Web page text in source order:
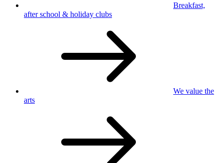
Breakfast,
after school & holiday clubs
We value the
arts